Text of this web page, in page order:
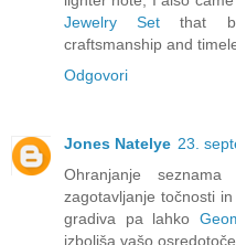
Jewelry Set that
craftsmanship and
Odgovori
Jones Natelye 23.
Ohranjanje
zagotavljanje točnosti
gradiva pa lahko
izboljša vašo